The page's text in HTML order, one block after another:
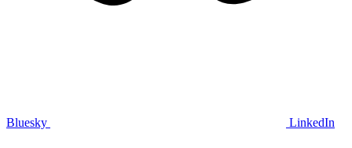
Bluesky LinkedIn